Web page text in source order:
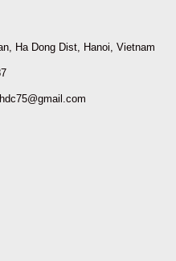
Ha Dong Dist, Hanoi, Vietnam